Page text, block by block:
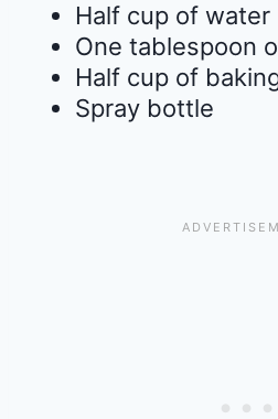
Half cup of water
One tablespoon
Half cup of
Spray bottle